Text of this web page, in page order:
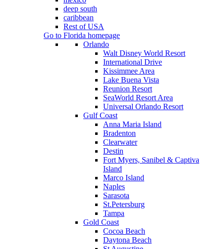
deep south
caribbean
Rest of USA
Go to Florida homepage
Orlando
Walt Disney World Resort
International Drive
Kissimmee Area
Lake Buena Vista
Reunion Resort
SeaWorld Resort Area
Universal Orlando Resort
Gulf Coast
Anna Maria Island
Bradenton
Clearwater
Destin
Fort Myers, Sanibel & Captiva
Island
Marco Island
Naples
Sarasota
St.Petersburg
Tampa
Gold Coast
Cocoa Beach
Daytona Beach